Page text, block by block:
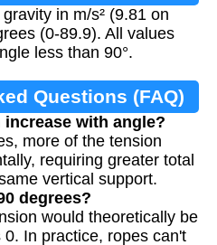
in m/s² (9.81 on
(0-89.9). All values
less than 90°.
Questions (FAQ)
with angle?
more of the tension
requiring greater total
vertical support.
degrees?
would theoretically be
In practice, ropes can't